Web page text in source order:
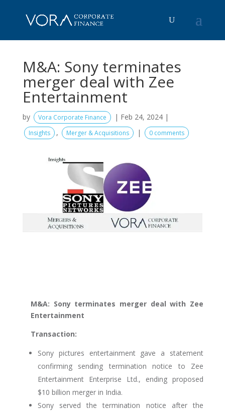
M&A: Sony terminates
merger deal with Zee
Entertainment
by Vora Corporate Finance | Feb 24, 2024|
Insights , Merger & Acquisitions | 0 comments
M&A: Sony terminates merger deal with Zee
Entertainment
Transaction:
Sony pictures entertainment gave a statement
confirming sending termination notice to Zee
Entertainment Enterprise Ltd., ending proposed
$10 billion merger in India.
Sony served the termination notice after the